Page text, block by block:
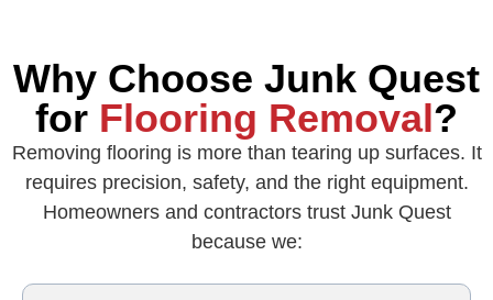
Why Choose Junk Quest
for Flooring Removal?
Removing flooring is more than tearing up surfaces. It
requires precision, safety, and the right equipment.
Homeowners and contractors trust Junk Quest
because we: